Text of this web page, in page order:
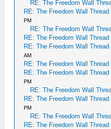
RE: The Freedom Wall
RE: The Freedom Wall Thread
PM
RE: The Freedom Wall
RE: The Freedom Wall Thread
RE: The Freedom Wall Thread
AM
RE: The Freedom Wall Thread
RE: The Freedom Wall Thread
PM
RE: The Freedom Wall
RE: The Freedom Wall Thread
PM
RE: The Freedom Wall
RE: The Freedom Wall Thread